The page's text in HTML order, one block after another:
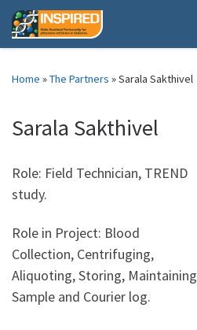
Skip to content
Home »The Partners »Sarala Sakthivel
Sarala Sakthivel
Role: Field Technician, TREND
study.
Role in Project: Blood
Collection, Centrifuging,
Aliquoting, Storing, Maintaining
Sample and Courier log.